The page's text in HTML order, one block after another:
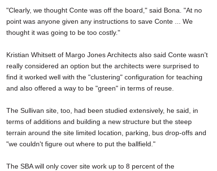
"Clearly, we thought Conte was off the board," said Bona. "At no
point was anyone given any instructions to save Conte ... We
thought it was going to be too costly."
Kristian Whitsett of Margo Jones Architects also said Conte wasn't
really considered an option but the architects were surprised to
find it worked well with the "clustering" configuration for teaching
and also offered a way to be "green" in terms of reuse.
The Sullivan site, too, had been studied extensively, he said, in
terms of additions and building a new structure but the steep
terrain around the site limited location, parking, bus drop-offs and
"we couldn't figure out where to put the ballfield."
The SBA will only cover site work up to 8 percent of the